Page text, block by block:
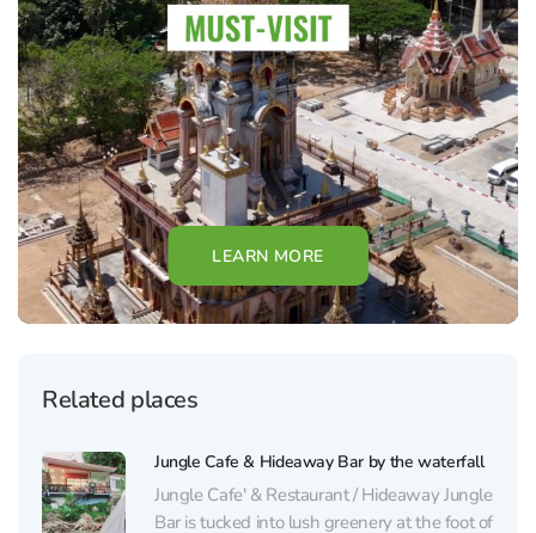
LEARN MORE
Related places
Jungle Cafe & Hideaway Bar by the waterfall
Jungle Cafe' & Restaurant / Hideaway Jungle
Bar is tucked into lush greenery at the foot of